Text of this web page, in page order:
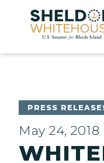
Home
PRESS
May 24, 2018